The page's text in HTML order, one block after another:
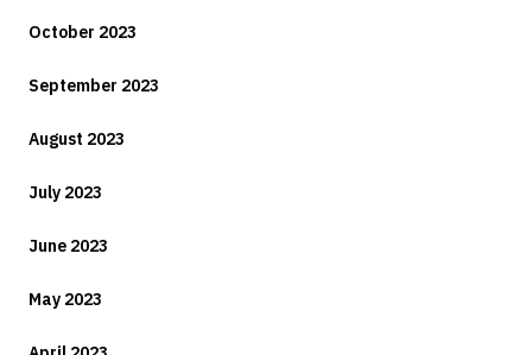
October 2023
September 2023
August 2023
July 2023
June 2023
May 2023